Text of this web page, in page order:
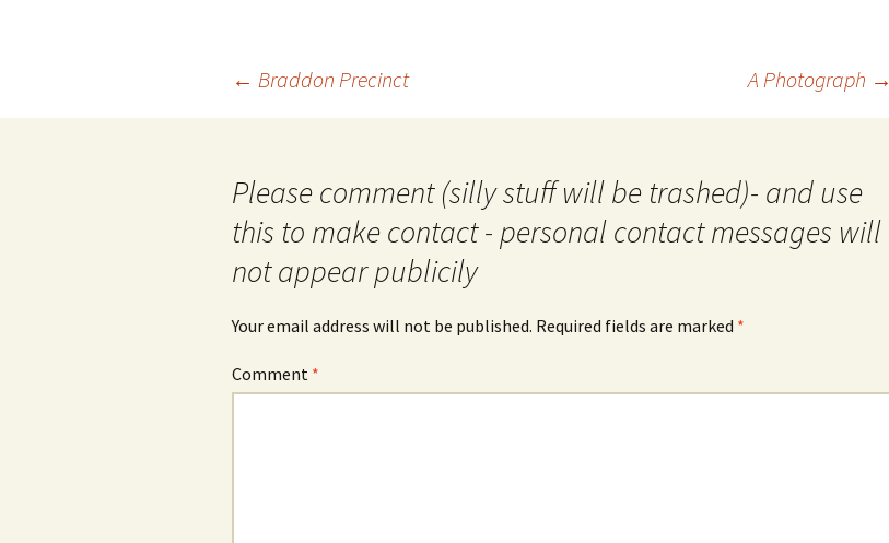
← Braddon Precinct A Photograph →
Please comment (silly stuff will be trashed)- and use
this to make contact - personal contact messages will
not appear publicily
Your email address will not be published. Required fields are marked *
Comment *